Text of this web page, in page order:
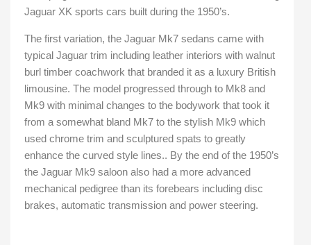
Jaguar XK sports cars built during the 1950’s.
The first variation, the Jaguar Mk7 sedans came with
typical Jaguar trim including leather interiors with walnut
burl timber coachwork that branded it as a luxury British
limousine. The model progressed through to Mk8 and
Mk9 with minimal changes to the bodywork that took it
from a somewhat bland Mk7 to the stylish Mk9 which
used chrome trim and sculptured spats to greatly
enhance the curved style lines.. By the end of the 1950’s
the Jaguar Mk9 saloon also had a more advanced
mechanical pedigree than its forebears including disc
brakes, automatic transmission and power steering.